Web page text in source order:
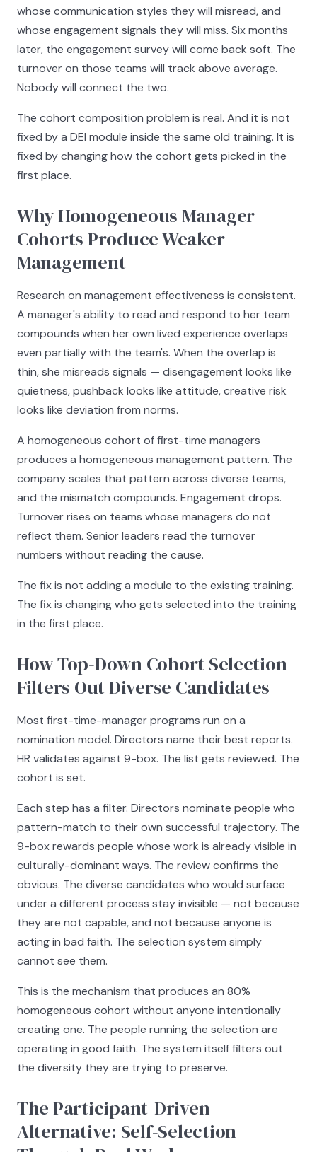
whose communication styles they will misread, and
whose engagement signals they will miss. Six months
later, the engagement survey will come back soft. The
turnover on those teams will track above average.
Nobody will connect the two.
The cohort composition problem is real. And it is not
fixed by a DEI module inside the same old training. It is
fixed by changing how the cohort gets picked in the
first place.
Why Homogeneous Manager
Cohorts Produce Weaker
Management
Research on management effectiveness is consistent.
A manager's ability to read and respond to her team
compounds when her own lived experience overlaps
even partially with the team's. When the overlap is
thin, she misreads signals — disengagement looks like
quietness, pushback looks like attitude, creative risk
looks like deviation from norms.
A homogeneous cohort of first-time managers
produces a homogeneous management pattern. The
company scales that pattern across diverse teams,
and the mismatch compounds. Engagement drops.
Turnover rises on teams whose managers do not
reflect them. Senior leaders read the turnover
numbers without reading the cause.
The fix is not adding a module to the existing training.
The fix is changing who gets selected into the training
in the first place.
How Top-Down Cohort Selection
Filters Out Diverse Candidates
Most first-time-manager programs run on a
nomination model. Directors name their best reports.
HR validates against 9-box. The list gets reviewed. The
cohort is set.
Each step has a filter. Directors nominate people who
pattern-match to their own successful trajectory. The
9-box rewards people whose work is already visible in
culturally-dominant ways. The review confirms the
obvious. The diverse candidates who would surface
under a different process stay invisible — not because
they are not capable, and not because anyone is
acting in bad faith. The selection system simply
cannot see them.
This is the mechanism that produces an 80%
homogeneous cohort without anyone intentionally
creating one. The people running the selection are
operating in good faith. The system itself filters out
the diversity they are trying to preserve.
The Participant-Driven
Alternative: Self-Selection